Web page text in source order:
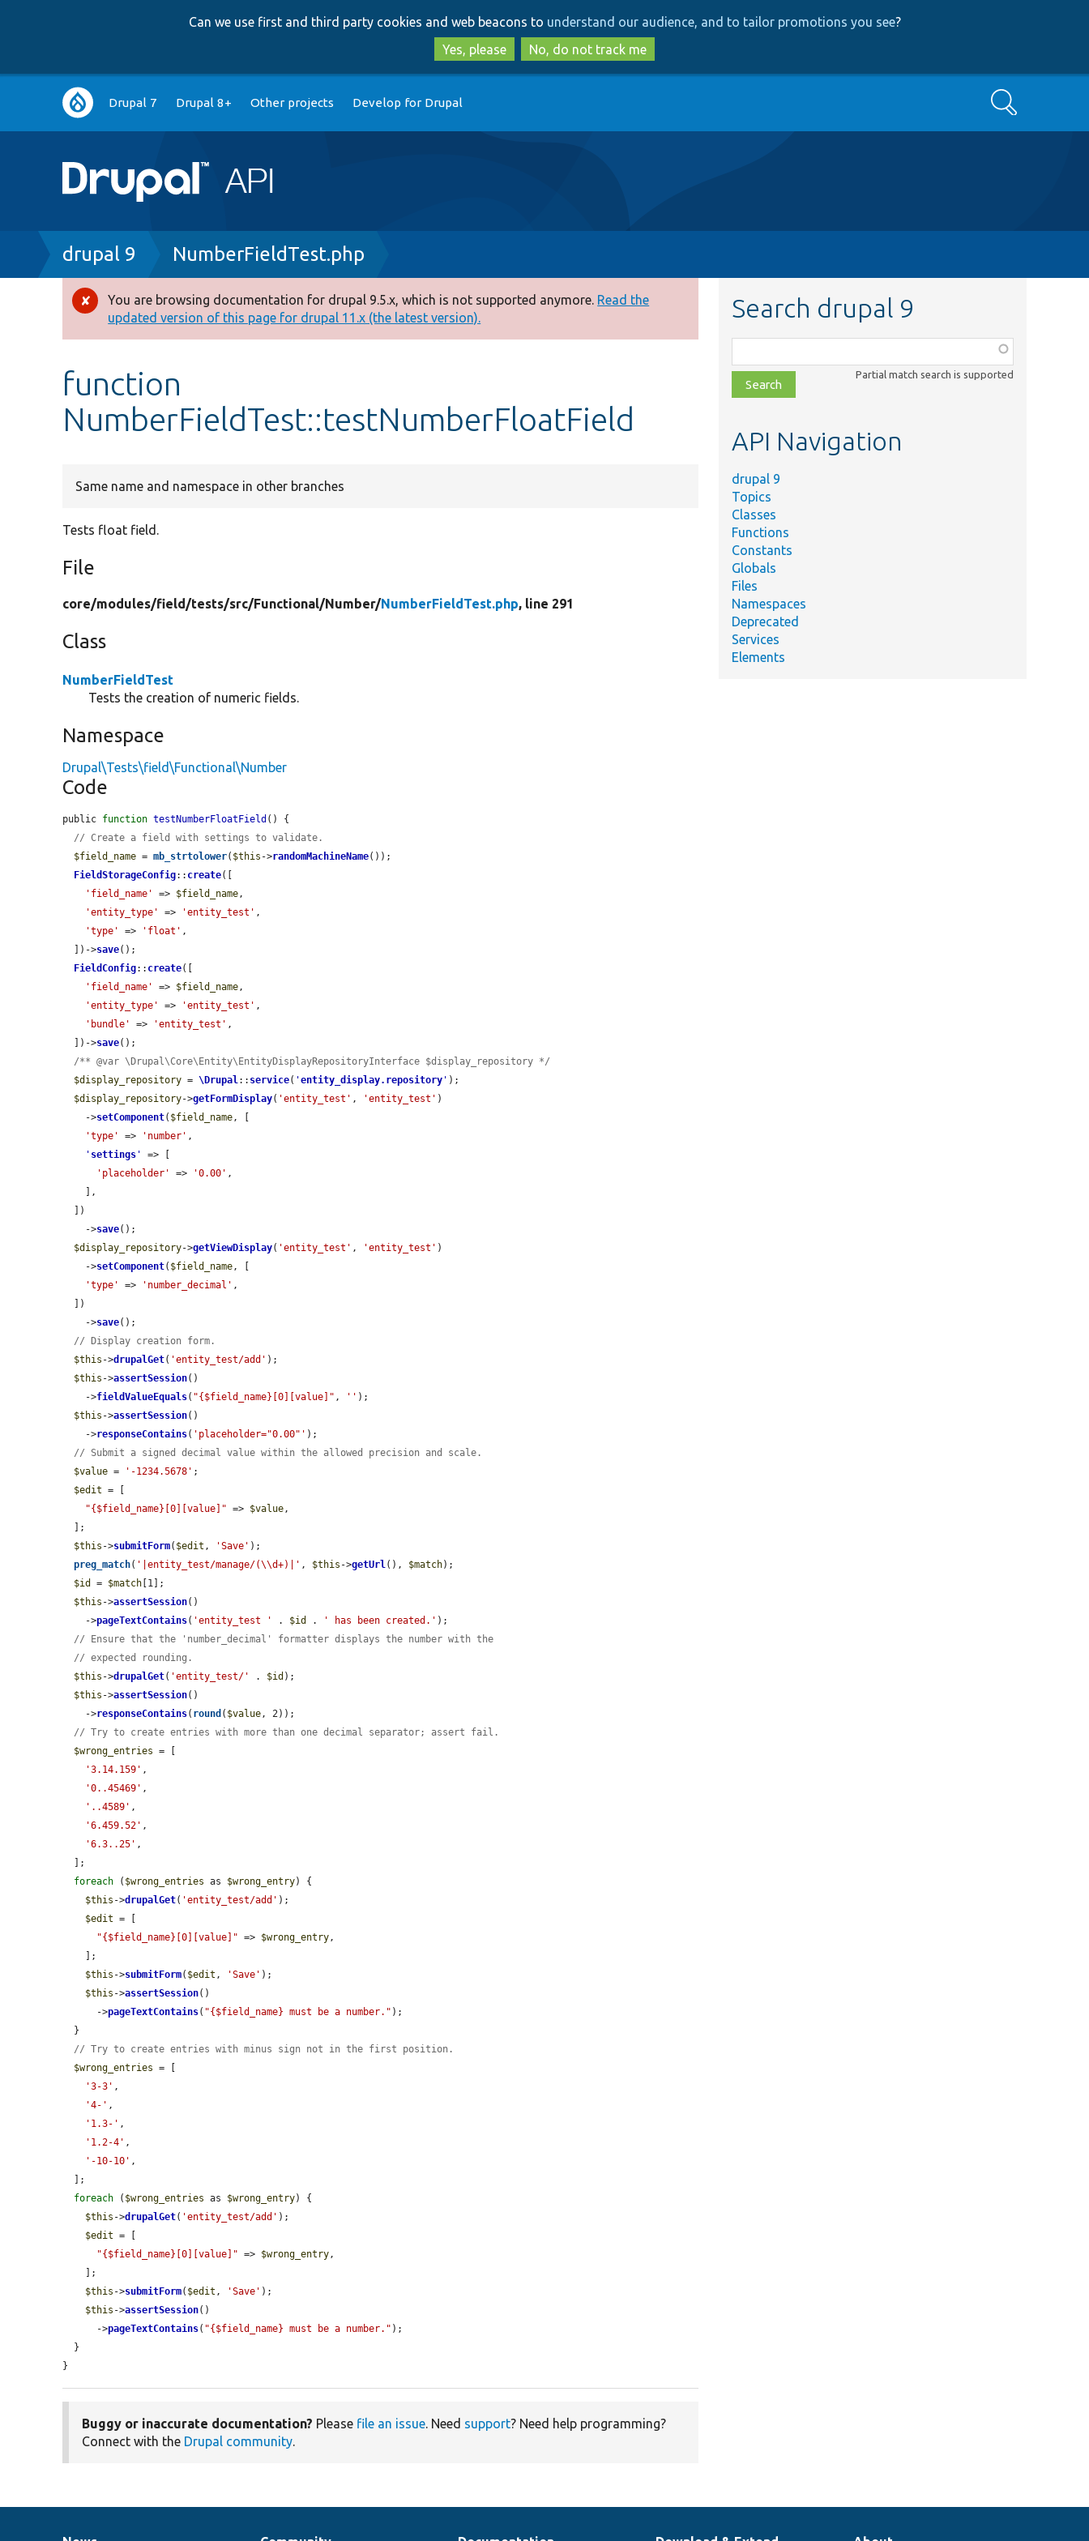
to
main
content
to
search
Can we use first and third party cookies and web beacons to understand our audience, and to tailor promotions you see?
Yes, please
No, do not track me
Main
navigation
Drupal 7 Drupal 8+ Other projects Develop for Drupal Search
Breadcrumb
drupal 9 NumberFieldTest.php
Error
message
You are browsing documentation for drupal 9.5.x, which is not supported anymore. Read the
updated version of this page for drupal 11.x (the latest version).
function
NumberFieldTest::testNumberFloatField
Same name and namespace in other branches
Tests float field.
File
core/modules/field/tests/src/Functional/Number/NumberFieldTest.php, line 291
Class
NumberFieldTest
Tests the creation of numeric fields.
Namespace
Drupal\Tests\field\Functional\Number
Code
public function testNumberFloatField () {
// Create a field with settings to validate.
$field_name = mb_strtolower( $this ->randomMachineName());
FieldStorageConfig:: create([
'field_name'
=> $field_name,
'entity_type'
=> 'entity_test' ,
'type'
=> 'float' ,
  ])->
save();
FieldConfig:: create([
'field_name'
=> $field_name,
'entity_type'
=> 'entity_test' ,
'bundle'
=> 'entity_test' ,
  ])->
save();
/** @var \Drupal\Core\Entity\EntityDisplayRepositoryInterface $display_repository */
$display_repository = \Drupal:: service( 'entity_display.repository ' );
$display_repository->getFormDisplay( 'entity_test' , 'entity_test' )
    ->
setComponent( $field_name, [
'type'
=> 'number' ,
' settings '
=> [
'placeholder'
=> '0.00' ,
    ->
save();
$display_repository->getViewDisplay( 'entity_test' , 'entity_test' )
    ->
setComponent( $field_name, [
'type'
=> 'number_decimal' ,
    ->
save();
// Display creation form.
$this ->drupalGet( 'entity_test/add' );
$this ->assertSession()
    ->
fieldValueEquals( "{$field_name}[0][value]" , '' );
$this ->assertSession()
    ->
responseContains( 'placeholder="0.00"' );
// Submit a signed decimal value within the allowed precision and scale.
$value = '-1234.5678' ;
$edit = [
"{$field_name}[0][value]" => $value,
$this ->submitForm( $edit , 'Save' );
preg_match( '|entity_test/manage/(\\d+)|' , $this ->getUrl(), $match);
$id
= $match [1];
$this ->assertSession()
    ->
pageTextContains( 'entity_test ' . $id . ' has been created.' );
// Ensure that the 'number_decimal' formatter displays the number with the
// expected rounding.
$this ->drupalGet( 'entity_test/' . $id );
$this ->assertSession()
    ->
responseContains( round ( $value, 2));
// Try to create entries with more than one decimal separator; assert fail.
$wrong_entries = [
'3.14.159' ,
'0..45469' ,
'..4589' ,
'6.459.52' ,
'6.3..25' ,
foreach ( $wrong_entries as $wrong_entry) {
$this ->drupalGet( 'entity_test/add' );
$edit = [
"{$field_name}[0][value]" => $wrong_entry,
$this ->submitForm( $edit , 'Save' );
$this ->assertSession()
      ->
pageTextContains( "{$field_name} must be a number." );
// Try to create entries with minus sign not in the first position.
$wrong_entries = [
'3-3' ,
'4-' ,
'1.3-' ,
'1.2-4' ,
'-10-10' ,
foreach ( $wrong_entries as $wrong_entry) {
$this ->drupalGet( 'entity_test/add' );
$edit = [
"{$field_name}[0][value]" => $wrong_entry,
$this ->submitForm( $edit , 'Save' );
$this ->assertSession()
      ->
pageTextContains( "{$field_name} must be a number." );
}
Buggy or inaccurate documentation? Please file an issue. Need support? Need help programming?
Connect with the Drupal community.
Search drupal 9
class,
file,
topic,
Partial match search is supported
API Navigation
drupal 9
Topics
Classes
Functions
Constants
Globals
Files
Namespaces
Deprecated
Services
Elements